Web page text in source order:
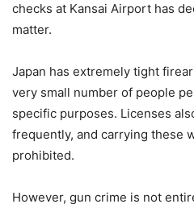
checks at Kansai Airport has
matter.
Japan has extremely tight
very small number of people
specific purposes. Licenses
frequently, and carrying these
prohibited.
However, gun crime is not